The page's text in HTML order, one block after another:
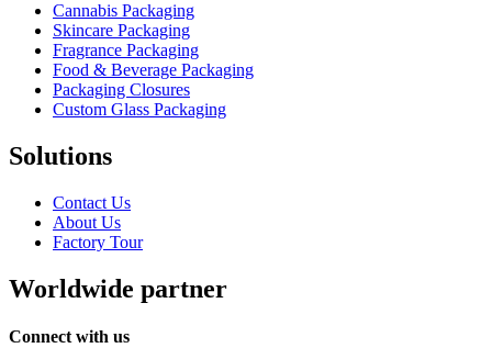
Cannabis Packaging
Skincare Packaging
Fragrance Packaging
Food & Beverage Packaging
Packaging Closures
Custom Glass Packaging
Solutions
Contact Us
About Us
Factory Tour
Worldwide partner
Connect with us